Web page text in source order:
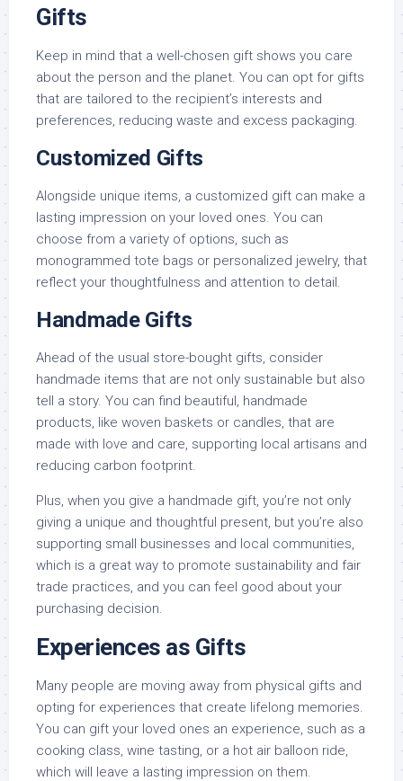
Gifts
Keep in mind that a well-chosen gift shows you care
about the person and the planet. You can opt for gifts
that are tailored to the recipient’s interests and
preferences, reducing waste and excess packaging.
Customized Gifts
Alongside unique items, a customized gift can make a
lasting impression on your loved ones. You can
choose from a variety of options, such as
monogrammed tote bags or personalized jewelry, that
reflect your thoughtfulness and attention to detail.
Handmade Gifts
Ahead of the usual store-bought gifts, consider
handmade items that are not only sustainable but also
tell a story. You can find beautiful, handmade
products, like woven baskets or candles, that are
made with love and care, supporting local artisans and
reducing carbon footprint.
Plus, when you give a handmade gift, you’re not only
giving a unique and thoughtful present, but you’re also
supporting small businesses and local communities,
which is a great way to promote sustainability and fair
trade practices, and you can feel good about your
purchasing decision.
Experiences as Gifts
Many people are moving away from physical gifts and
opting for experiences that create lifelong memories.
You can gift your loved ones an experience, such as a
cooking class, wine tasting, or a hot air balloon ride,
which will leave a lasting impression on them.